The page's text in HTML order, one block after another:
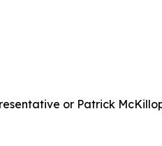
or Patrick